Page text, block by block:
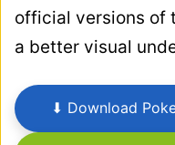
official versions of
a better visual
⬇ Download